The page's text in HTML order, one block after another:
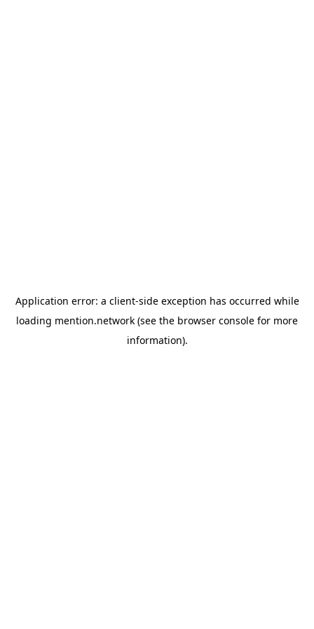
Application error: a client-side exception has occurred while
loading mention.network (see the browser console for more
information).